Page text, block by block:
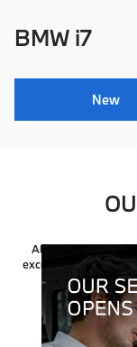
BMW i7
New
At Weatherford
exceptional
showroom